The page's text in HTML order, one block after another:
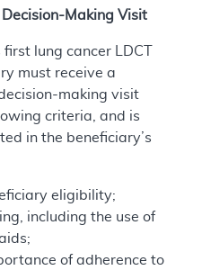
Making Visit
lung cancer LDCT
must receive a
making visit
criteria, and is
in the beneficiary’s
eligibility;
including the use of
of adherence to